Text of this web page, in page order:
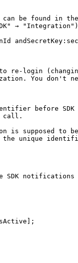
can be found in
→ "Integration")
login
You don't
identifier before
call.
is supposed to
the unique
SDK